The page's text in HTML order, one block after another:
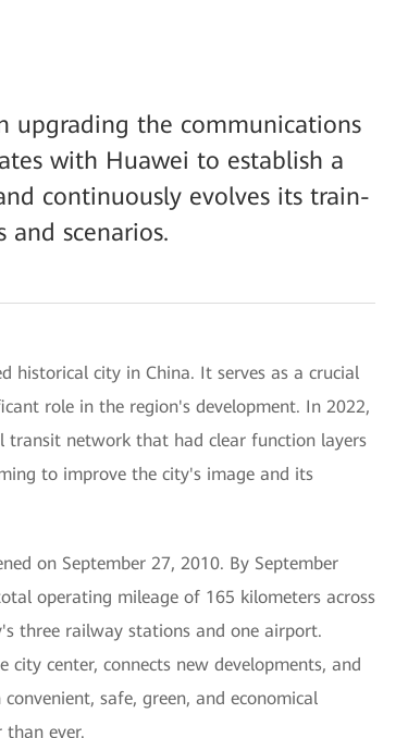
upgrading the communications
with Huawei to establish a
continuously evolves its train-
scenarios.
historical city in China. It serves as a crucial
role in the region's development. In 2022,
transit network that had clear function layers
to improve the city's image and its
on September 27, 2010. By September
operating mileage of 165 kilometers across
three railway stations and one airport.
center, connects new developments, and
safe, green, and economical
than ever.